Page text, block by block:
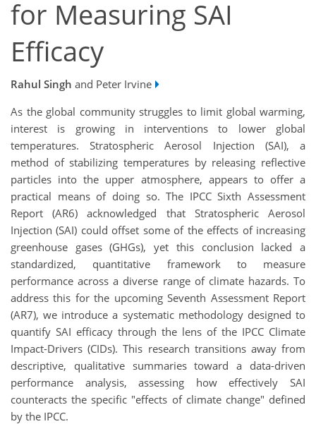
for Measuring SAI
Efficacy
Rahul Singh and Peter Irvine
As the global community struggles to limit global warming,
interest is growing in interventions to lower global
temperatures. Stratospheric Aerosol Injection (SAI), a
method of stabilizing temperatures by releasing reflective
particles into the upper atmosphere, appears to offer a
practical means of doing so. The IPCC Sixth Assessment
Report (AR6) acknowledged that Stratospheric Aerosol
Injection (SAI) could offset some of the effects of increasing
greenhouse gases (GHGs), yet this conclusion lacked a
standardized, quantitative framework to measure
performance across a diverse range of climate hazards. To
address this for the upcoming Seventh Assessment Report
(AR7), we introduce a systematic methodology designed to
quantify SAI efficacy through the lens of the IPCC Climate
Impact-Drivers (CIDs). This research transitions away from
descriptive, qualitative summaries toward a data-driven
performance analysis, assessing how effectively SAI
counteracts the specific "effects of climate change" defined
by the IPCC.